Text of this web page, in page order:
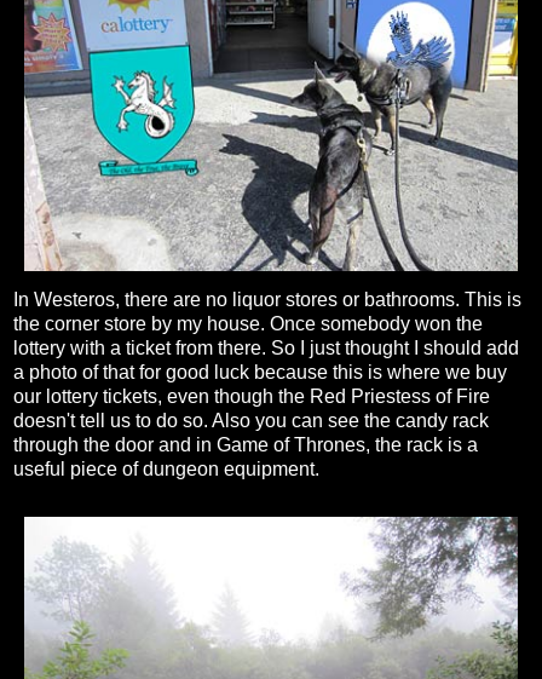
In Westeros, there are no liquor stores or bathrooms. This is
the corner store by my house. Once somebody won the
lottery with a ticket from there. So I just thought I should add
a photo of that for good luck because this is where we buy
our lottery tickets, even though the Red Priestess of Fire
doesn't tell us to do so. Also you can see the candy rack
through the door and in Game of Thrones, the rack is a
useful piece of dungeon equipment.